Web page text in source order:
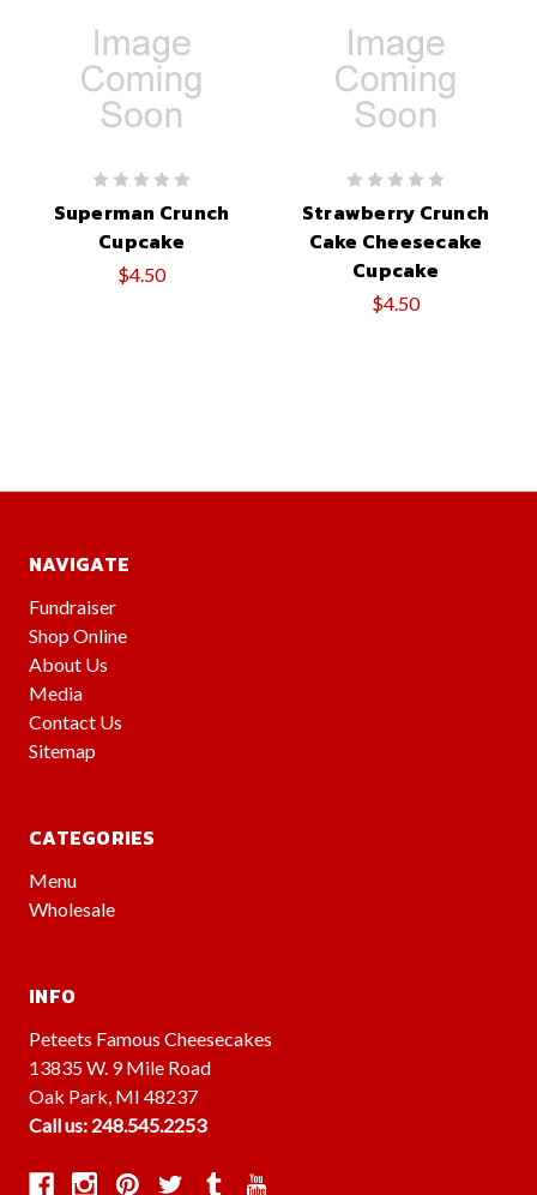
Superman Crunch
Cupcake
$4.50
Strawberry Crunch
Cake Cheesecake
Cupcake
$4.50
NAVIGATE
Fundraiser
Shop Online
About Us
Media
Contact Us
Sitemap
CATEGORIES
Menu
Wholesale
INFO
Peteets Famous Cheesecakes
13835 W. 9 Mile Road
Oak Park, MI 48237
Call us: 248.545.2253